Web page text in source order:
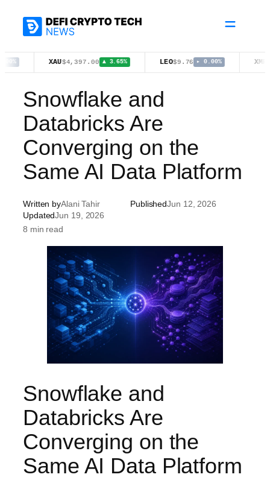
$4,397.00 ▲ 3.65% $9.76 ▸ 0.00% $368.71
Snowflake and
Databricks Are
Converging on the
Same AI Data Platform
Written byAlani Tahir PublishedJun 12, 2026
UpdatedJun 19, 2026
8 min read
Snowflake and
Databricks Are
Converging on the
Same AI Data Platform